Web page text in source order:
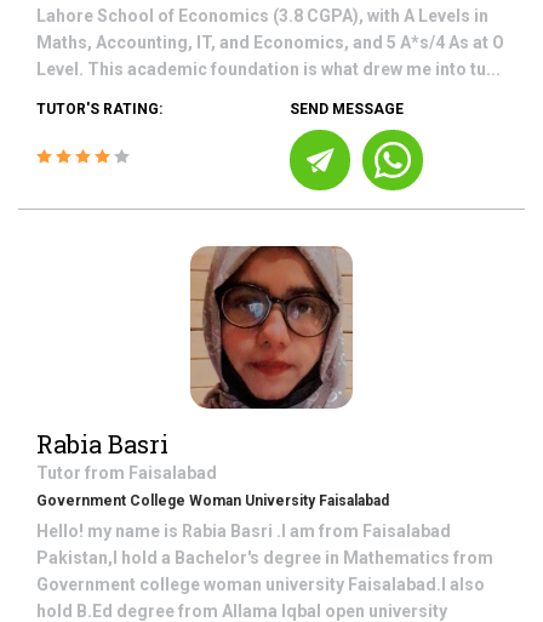
Lahore School of Economics (3.8 CGPA), with A Levels in
Maths, Accounting, IT, and Economics, and 5 A*s/4 As at O
Level. This academic foundation is what drew me into tu...
TUTOR'S RATING: SEND MESSAGE
Rabia Basri
Tutor from Faisalabad
Government College Woman University Faisalabad
Hello! my name is Rabia Basri .I am from Faisalabad
Pakistan,I hold a Bachelor's degree in Mathematics from
Government college woman university Faisalabad.I also
hold B.Ed degree from Allama Iqbal open university